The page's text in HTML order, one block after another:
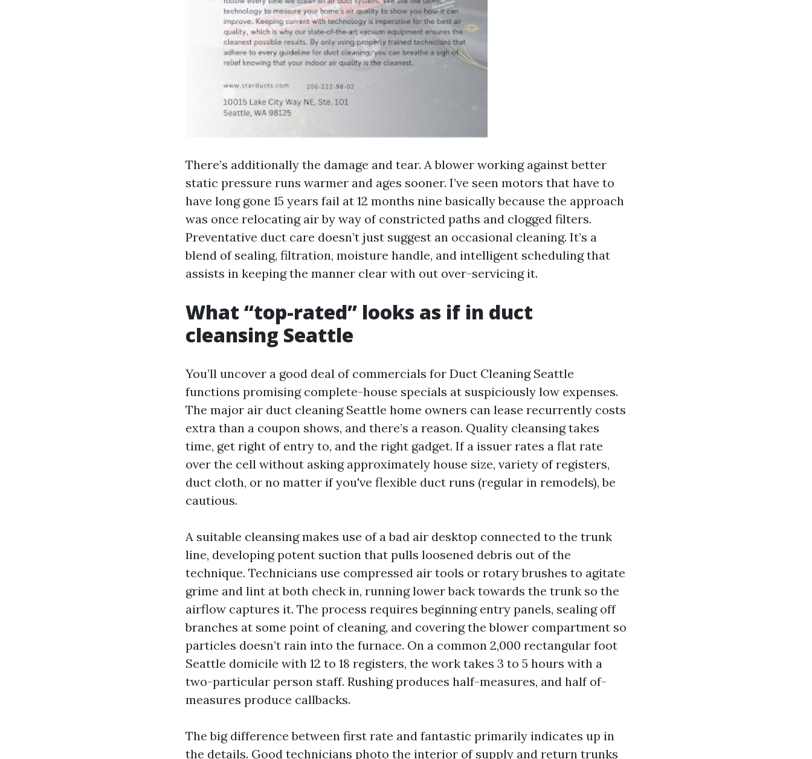
There’s additionally the damage and tear. A blower working against better
static pressure runs warmer and ages sooner. I’ve seen motors that have to
have long gone 15 years fail at 12 months nine basically because the approach
was once relocating air by way of constricted paths and clogged filters.
Preventative duct care doesn’t just suggest an occasional cleaning. It’s a
blend of sealing, filtration, moisture handle, and intelligent scheduling that
assists in keeping the manner clear with out over-servicing it.
What “top-rated” looks as if in duct
cleansing Seattle
You’ll uncover a good deal of commercials for Duct Cleaning Seattle
functions promising complete-house specials at suspiciously low expenses.
The major air duct cleaning Seattle home owners can lease recurrently costs
extra than a coupon shows, and there’s a reason. Quality cleansing takes
time, get right of entry to, and the right gadget. If a issuer rates a flat rate
over the cell without asking approximately house size, variety of registers,
duct cloth, or no matter if you've flexible duct runs (regular in remodels), be
cautious.
A suitable cleansing makes use of a bad air desktop connected to the trunk
line, developing potent suction that pulls loosened debris out of the
technique. Technicians use compressed air tools or rotary brushes to agitate
grime and lint at both check in, running lower back towards the trunk so the
airflow captures it. The process requires beginning entry panels, sealing off
branches at some point of cleaning, and covering the blower compartment so
particles doesn’t rain into the furnace. On a common 2,000 rectangular foot
Seattle domicile with 12 to 18 registers, the work takes 3 to 5 hours with a
two-particular person staff. Rushing produces half-measures, and half of-
measures produce callbacks.
The big difference between first rate and fantastic primarily indicates up in
the details. Good technicians photo the interior of supply and return trunks